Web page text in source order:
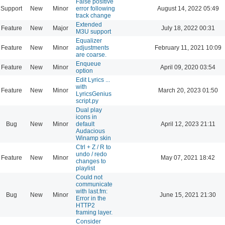
Support New Minor
error following
track change
August 14, 2022 05:49
Feature New Major
Extended
M3U support
July 18, 2022 00:31
Feature New Minor
Equalizer
adjustments
are coarse.
February 11, 2021 10:09
Feature New Minor
Enqueue
option
April 09, 2020 03:54
Feature New Minor
Edit Lyrics ...
with
LyricsGenius
script.py
March 20, 2023 01:50
Bug New Minor
Dual play
icons in
default
Audacious
Winamp skin
April 12, 2023 21:11
Feature New Minor
Ctrl + Z / R to
undo / redo
changes to
playlist
May 07, 2021 18:42
Bug New Minor
Could not
communicate
with last.fm:
Error in the
HTTP2
framing layer.
June 15, 2021 21:30
Consider